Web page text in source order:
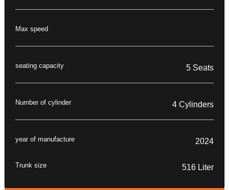
Max speed
seating capacity 5 Seats
Number of cylinder 4 Cylinders
year of manufacture 2024
Trunk size 516 Liter